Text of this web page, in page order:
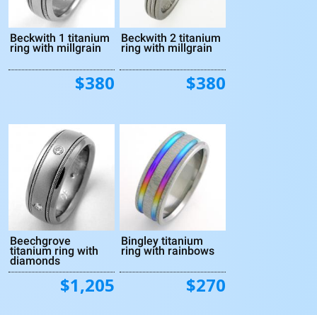
Beckwith 1 titanium
ring with millgrain
$380
Beckwith 2 titanium
ring with millgrain
$380
Beechgrove
titanium ring with
diamonds
$1,205
Bingley titanium
ring with rainbows
$270